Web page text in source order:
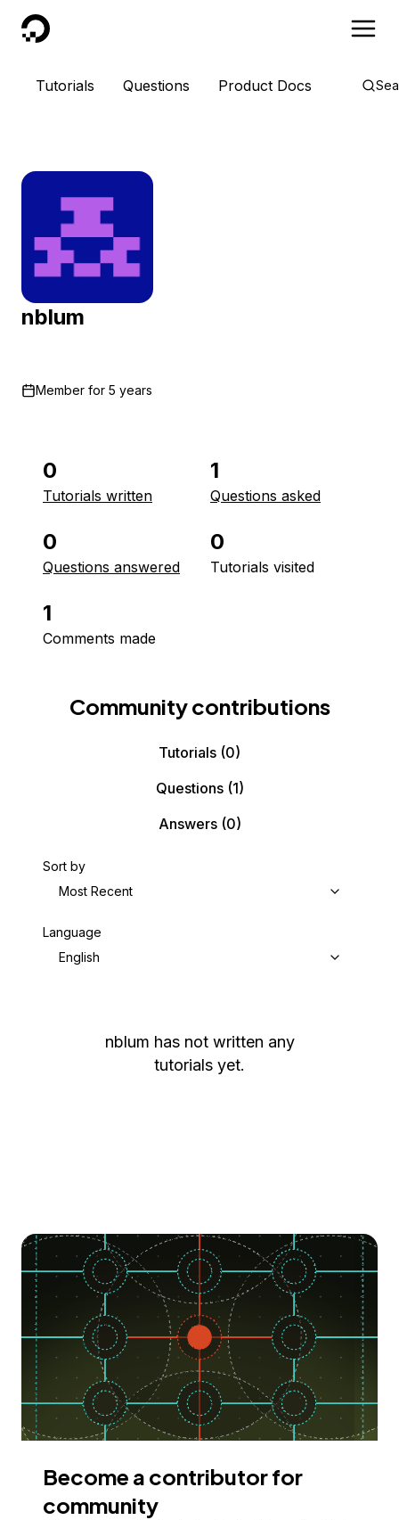
DigitalOcean
Tutorials Questions Product Docs
nblum
Member for 5 years
0
Tutorials written
1
Questions asked
0
Questions answered
0
Tutorials visited
1
Comments made
Community contributions
Tutorials (0)
Questions(1)
Answers(0)
Sort by
Most Recent
Language
English
nblum has not written any
tutorials yet.
Become a contributor for
community